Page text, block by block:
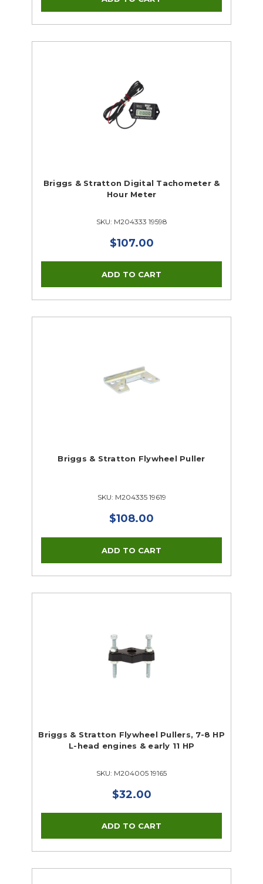
Briggs & Stratton Digital Tachometer &
Hour Meter
SKU: M204333 19598
$107.00
Briggs & Stratton Flywheel Puller
SKU: M204335 19619
$108.00
Briggs & Stratton Flywheel Pullers, 7-8 HP
L-head engines & early 11 HP
SKU: M204005 19165
$32.00